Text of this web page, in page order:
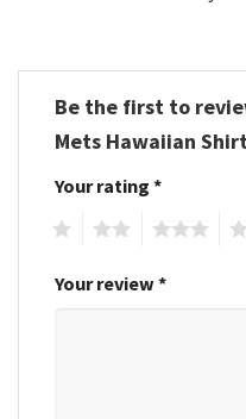
Be the first to
Mets Hawaiian
Your rating *
Your review *